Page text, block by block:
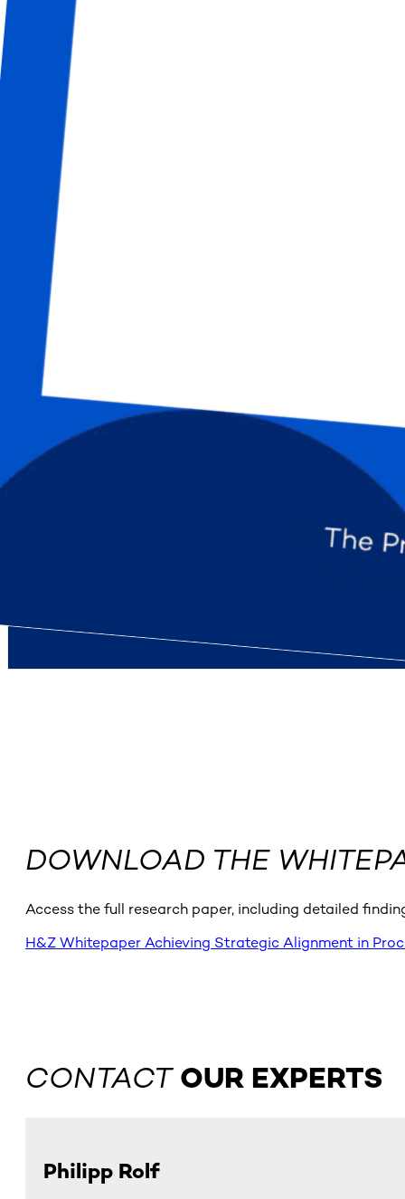
DOWNLOAD THE
Access the full research paper, including detailed
H&Z Whitepaper Achieving Strategic Alignment in
CONTACT OUR EXPERTS
Philipp Rolf